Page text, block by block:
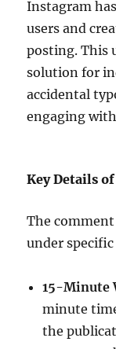
Instagram
users and
posting. This
solution for
accidental
engaging
Key Details
The
under
15-Minute
minute
the